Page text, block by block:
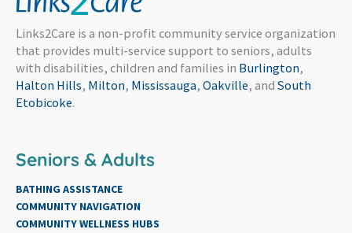
Links2Care is a non-profit community service organization
that provides multi-service support to seniors, adults
with disabilities, children and families in Burlington,
Halton Hills, Milton, Mississauga, Oakville, and South
Etobicoke.
Seniors & Adults
BATHING ASSISTANCE
COMMUNITY NAVIGATION
COMMUNITY WELLNESS HUBS